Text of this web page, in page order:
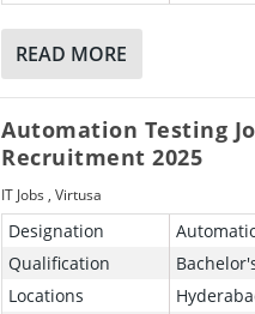
READ MORE
Automation Testing
Recruitment 2025
IT Jobs ,Virtusa
Designation
Qualification
Locations